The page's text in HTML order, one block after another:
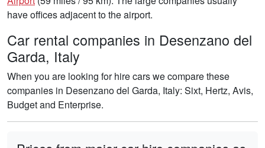
have offices adjacent to the airport.
Car rental companies in Desenzano del
Garda, Italy
When you are looking for hire cars we compare these
companies in Desenzano del Garda, Italy: Sixt, Hertz, Avis,
Budget and Enterprise.